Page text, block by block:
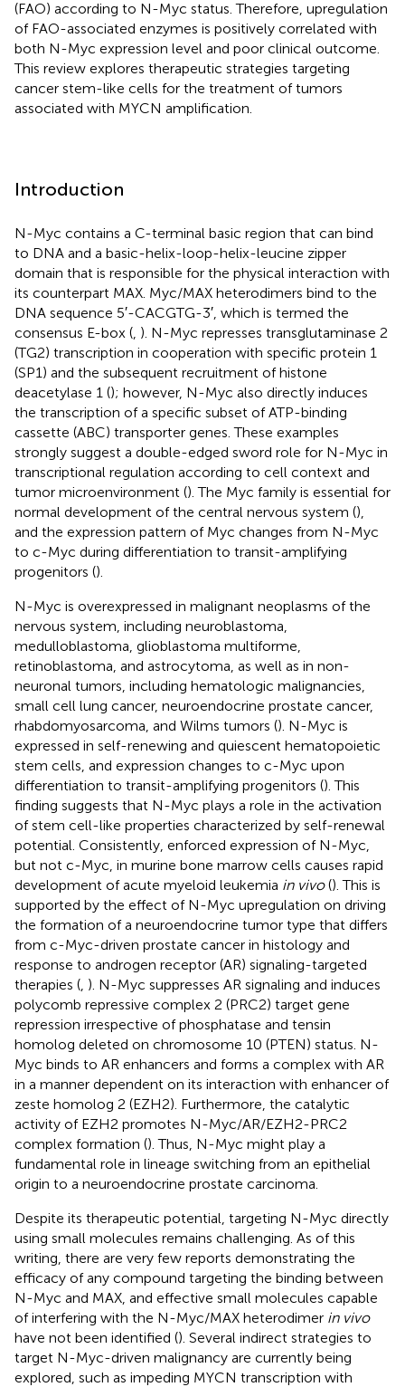
(FAO) according to N-Myc status. Therefore, upregulation
of FAO-associated enzymes is positively correlated with
both N-Myc expression level and poor clinical outcome.
This review explores therapeutic strategies targeting
cancer stem-like cells for the treatment of tumors
associated with MYCN amplification.
Introduction
N-Myc contains a C-terminal basic region that can bind
to DNA and a basic-helix-loop-helix-leucine zipper
domain that is responsible for the physical interaction with
its counterpart MAX. Myc/MAX heterodimers bind to the
DNA sequence 5′-CACGTG-3′, which is termed the
consensus E-box ( ). N-Myc represses transglutaminase 2
(TG2) transcription in cooperation with specific protein 1
(SP1) and the subsequent recruitment of histone
deacetylase 1 (); however, N-Myc also directly induces
the transcription of a specific subset of ATP-binding
cassette (ABC) transporter genes. These examples
strongly suggest a double-edged sword role for N-Myc in
transcriptional regulation according to cell context and
tumor microenvironment (). The Myc family is essential for
normal development of the central nervous system (),
and the expression pattern of Myc changes from N-Myc
to c-Myc during differentiation to transit-amplifying
progenitors ().
N-Myc is overexpressed in malignant neoplasms of the
nervous system, including neuroblastoma,
medulloblastoma, glioblastoma multiforme,
retinoblastoma, and astrocytoma, as well as in non-
neuronal tumors, including hematologic malignancies,
small cell lung cancer, neuroendocrine prostate cancer,
rhabdomyosarcoma, and Wilms tumors (). N-Myc is
expressed in self-renewing and quiescent hematopoietic
stem cells, and expression changes to c-Myc upon
differentiation to transit-amplifying progenitors (). This
finding suggests that N-Myc plays a role in the activation
of stem cell-like properties characterized by self-renewal
potential. Consistently, enforced expression of N-Myc,
but not c-Myc, in murine bone marrow cells causes rapid
development of acute myeloid leukemia in vivo(). This is
supported by the effect of N-Myc upregulation on driving
the formation of a neuroendocrine tumor type that differs
from c-Myc-driven prostate cancer in histology and
response to androgen receptor (AR) signaling-targeted
therapies ( ). N-Myc suppresses AR signaling and induces
polycomb repressive complex 2 (PRC2) target gene
repression irrespective of phosphatase and tensin
homolog deleted on chromosome 10 (PTEN) status. N-
Myc binds to AR enhancers and forms a complex with AR
in a manner dependent on its interaction with enhancer of
zeste homolog 2 (EZH2). Furthermore, the catalytic
activity of EZH2 promotes N-Myc/AR/EZH2-PRC2
complex formation (). Thus, N-Myc might play a
fundamental role in lineage switching from an epithelial
origin to a neuroendocrine prostate carcinoma.
Despite its therapeutic potential, targeting N-Myc directly
using small molecules remains challenging. As of this
writing, there are very few reports demonstrating the
efficacy of any compound targeting the binding between
N-Myc and MAX, and effective small molecules capable
of interfering with the N-Myc/MAX heterodimer in vivo
have not been identified (). Several indirect strategies to
target N-Myc-driven malignancy are currently being
explored, such as impeding MYCN transcription with